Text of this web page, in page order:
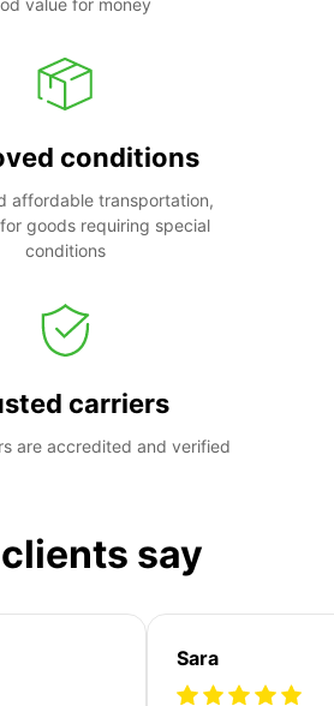
conditions
affordable transportation,
goods requiring special
conditions
carriers
are accredited and verified
say
Sara